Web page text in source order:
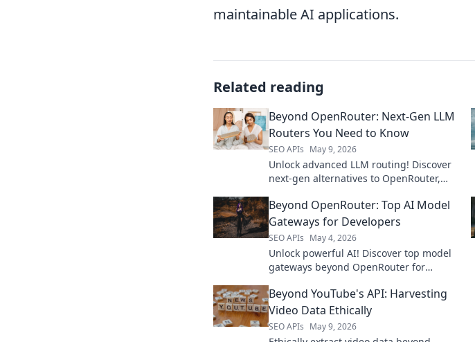
maintainable AI applications.
Related reading
Beyond OpenRouter: Next-Gen LLM
Routers You Need to Know
SEO APIs May 9, 2026
Unlock advanced LLM routing! Discover
next-gen alternatives to OpenRouter,
upgrade your AI applications.
Beyond OpenRouter: Top AI Model
Gateways for Developers
SEO APIs May 4, 2026
Unlock powerful AI! Discover top model
gateways beyond OpenRouter for
accelerate your projects.
Beyond YouTube's API: Harvesting
Video Data Ethically
SEO APIs May 9, 2026